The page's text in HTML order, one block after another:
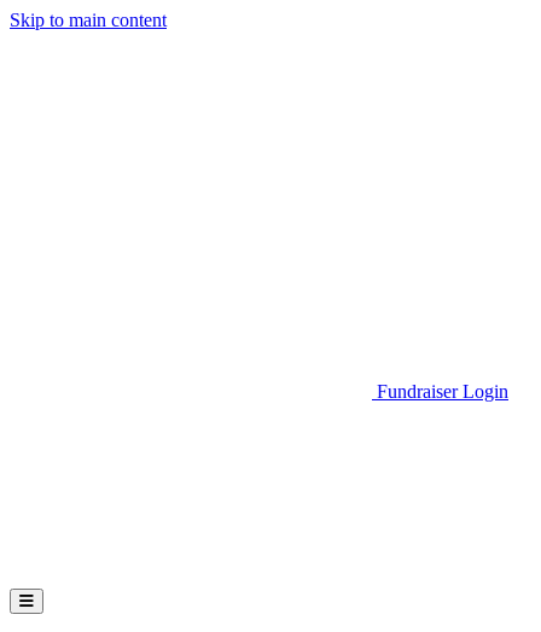
Skip to main content
Fundraiser Login
Open Mobile Menu